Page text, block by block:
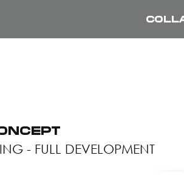
- FULL DEVELOPMENT